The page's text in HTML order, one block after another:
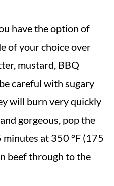
have the option of
of your choice over
mustard, BBQ
careful with sugary
will burn very quickly
gorgeous, pop the
at 350 °F (175
beef through to the